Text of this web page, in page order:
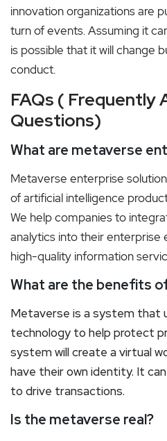
innovation organizations are
turn of events. Assuming it
is possible that it will change
conduct.
FAQs ( Frequently
Questions)
What are metaverse
Metaverse enterprise
of artificial intelligence
We help companies to
analytics into their enterprise
high-quality information
What are the benefits
Metaverse is a system that
technology to help protect
system will create a virtual
have their own identity. It
to drive transactions.
Is the metaverse real?